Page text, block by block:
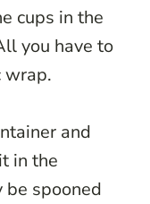
cups in the
you have to
wrap.
and
in the
spooned